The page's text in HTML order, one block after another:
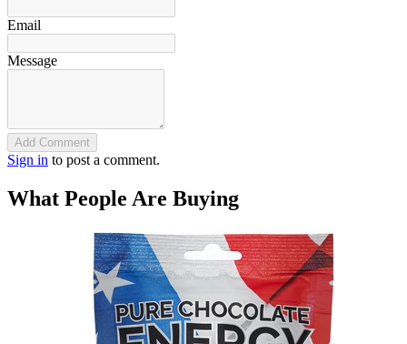
Email
Message
Add Comment
Sign in to post a comment.
What People Are Buying